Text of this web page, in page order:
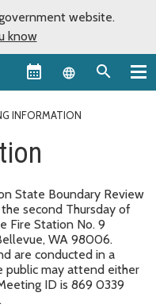
website.
know
Language
INFORMATION
State Boundary Review
second Thursday of
Fire Station No. 9
WA 98006.
are conducted in a
public may attend either
ID is 869 0339